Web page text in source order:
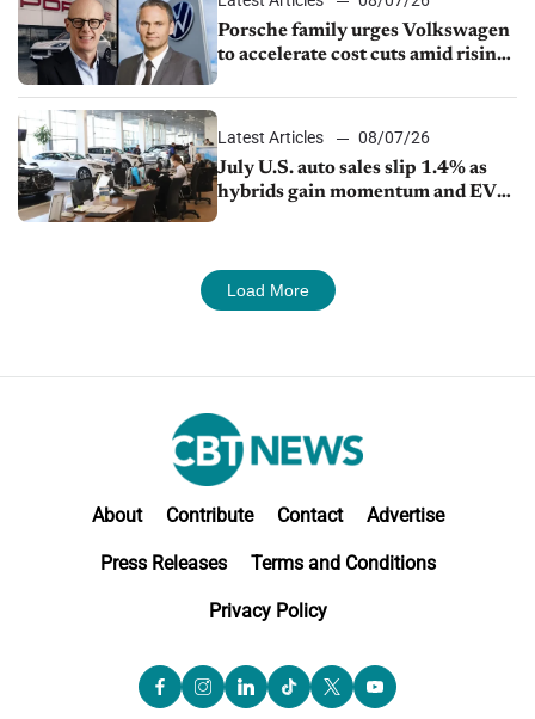
Porsche family urges Volkswagen
to accelerate cost cuts amid rising
Latest Articles
08/07/26
July U.S. auto sales slip 1.4% as
hybrids gain momentum and EV
Load More
About Contribute Contact Advertise
Press Releases Terms and Conditions
Privacy Policy